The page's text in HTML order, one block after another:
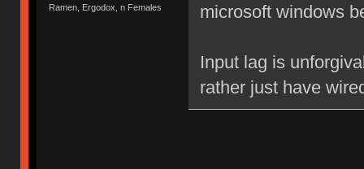
Ramen, Ergodox, n Females
microsoft windows
Input lag is
rather just have